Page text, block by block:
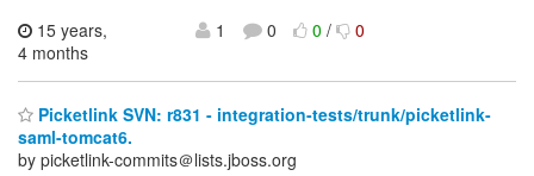
15 years,
4 months
1 0 0/ 0
Picketlink SVN: r831 - integration-tests/trunk/picketlink-
saml-tomcat6.
by picketlink-commits＠lists.jboss.org